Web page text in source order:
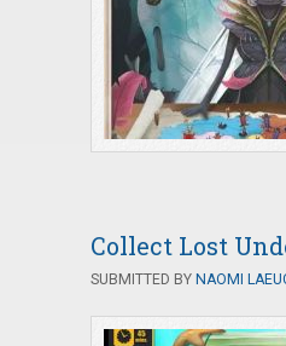
Collect Lost
SUBMITTED BY NAOMI